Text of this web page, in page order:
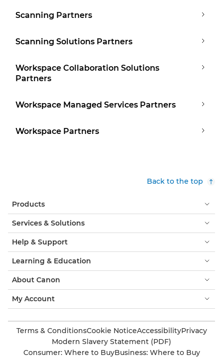
Scanning Partners
Scanning Solutions Partners
Workspace Collaboration Solutions
Partners
Workspace Managed Services Partners
Workspace Partners
Back to the top
Products
Services & Solutions
Help & Support
Learning & Education
About Canon
My Account
Terms & ConditionsCookie NoticeAccessibilityPrivacy
Modern Slavery Statement (PDF)
Consumer: Where to BuyBusiness: Where to Buy